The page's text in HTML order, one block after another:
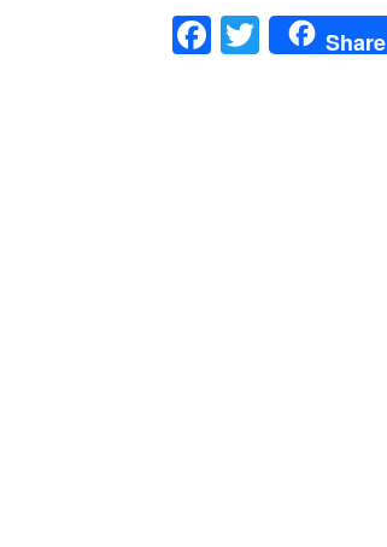
Facebook
Twitter
Share